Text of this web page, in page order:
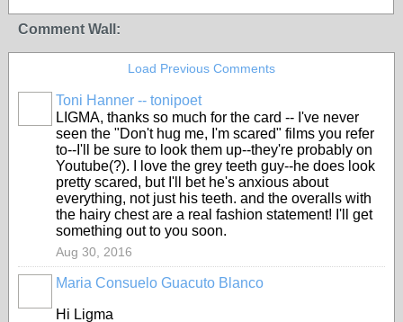
Comment Wall:
Load Previous Comments
Toni Hanner -- tonipoet
LIGMA, thanks so much for the card -- I've never
seen the "Don't hug me, I'm scared" films you refer
to--I'll be sure to look them up--they're probably on
Youtube(?). I love the grey teeth guy--he does look
pretty scared, but I'll bet he's anxious about
everything, not just his teeth. and the overalls with
the hairy chest are a real fashion statement! I'll get
something out to you soon.
Aug 30, 2016
Maria Consuelo Guacuto Blanco
Hi Ligma